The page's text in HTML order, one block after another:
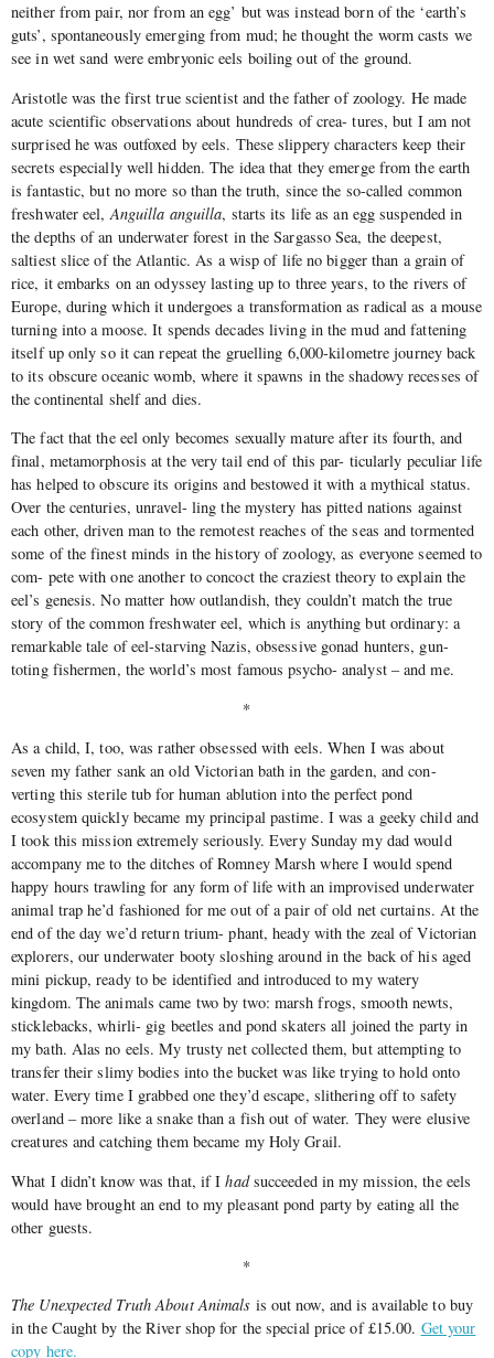
neither from pair, nor from an egg’ but was instead born of the ‘earth’s
guts’, spontaneously emerging from mud; he thought the worm casts we
see in wet sand were embryonic eels boiling out of the ground.
Aristotle was the first true scientist and the father of zoology. He made
acute scientific observations about hundreds of crea- tures, but I am not
surprised he was outfoxed by eels. These slippery characters keep their
secrets especially well hidden. The idea that they emerge from the earth
is fantastic, but no more so than the truth, since the so-called common
freshwater eel,Anguilla anguilla, starts its life as an egg suspended in
the depths of an underwater forest in the Sargasso Sea, the deepest,
saltiest slice of the Atlantic. As a wisp of life no bigger than a grain of
rice, it embarks on an odyssey lasting up to three years, to the rivers of
Europe, during which it undergoes a transformation as radical as a mouse
turning into a moose. It spends decades living in the mud and fattening
itself up only so it can repeat the gruelling 6,000-kilometre journey back
to its obscure oceanic womb, where it spawns in the shadowy recesses of
the continental shelf and dies.
The fact that the eel only becomes sexually mature after its fourth, and
final, metamorphosis at the very tail end of this par- ticularly peculiar life
has helped to obscure its origins and bestowed it with a mythical status.
Over the centuries, unravel- ling the mystery has pitted nations against
each other, driven man to the remotest reaches of the seas and tormented
some of the finest minds in the history of zoology, as everyone seemed to
com- pete with one another to concoct the craziest theory to explain the
eel’s genesis. No matter how outlandish, they couldn’t match the true
story of the common freshwater eel, which is anything but ordinary: a
remarkable tale of eel-starving Nazis, obsessive gonad hunters, gun-
toting fishermen, the world’s most famous psycho- analyst – and me.
*
As a child, I, too, was rather obsessed with eels. When I was about
seven my father sank an old Victorian bath in the garden, and con-
verting this sterile tub for human ablution into the perfect pond
ecosystem quickly became my principal pastime. I was a geeky child and
I took this mission extremely seriously. Every Sunday my dad would
accompany me to the ditches of Romney Marsh where I would spend
happy hours trawling for any form of life with an improvised underwater
animal trap he’d fashioned for me out of a pair of old net curtains. At the
end of the day we’d return trium- phant, heady with the zeal of Victorian
explorers, our underwater booty sloshing around in the back of his aged
mini pickup, ready to be identified and introduced to my watery
kingdom. The animals came two by two: marsh frogs, smooth newts,
sticklebacks, whirli- gig beetles and pond skaters all joined the party in
my bath. Alas no eels. My trusty net collected them, but attempting to
transfer their slimy bodies into the bucket was like trying to hold onto
water. Every time I grabbed one they’d escape, slithering off to safety
overland – more like a snake than a fish out of water. They were elusive
creatures and catching them became my Holy Grail.
What I didn’t know was that, if Ihadsucceeded in my mission, the eels
would have brought an end to my pleasant pond party by eating all the
other guests.
*
The Unexpected Truth About Animals is out now, and is available to buy
in the Caught by the River shop for the special price of £15.00. Get your
copy here.